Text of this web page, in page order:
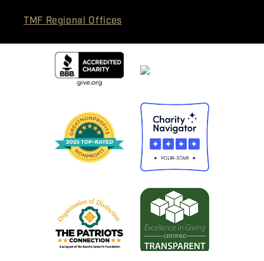
TMF Regional Offices